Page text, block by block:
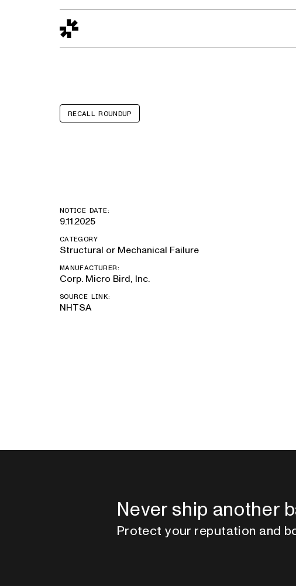
Design to Reality
RECALL ROUNDUP
NOTICE DATE:
9.11.2025
CATEGORY
Structural or Mechanical Failure
MANUFACTURER:
Corp. Micro Bird, Inc.
SOURCE LINK:
NHTSA
Never ship another
Protect your reputation and